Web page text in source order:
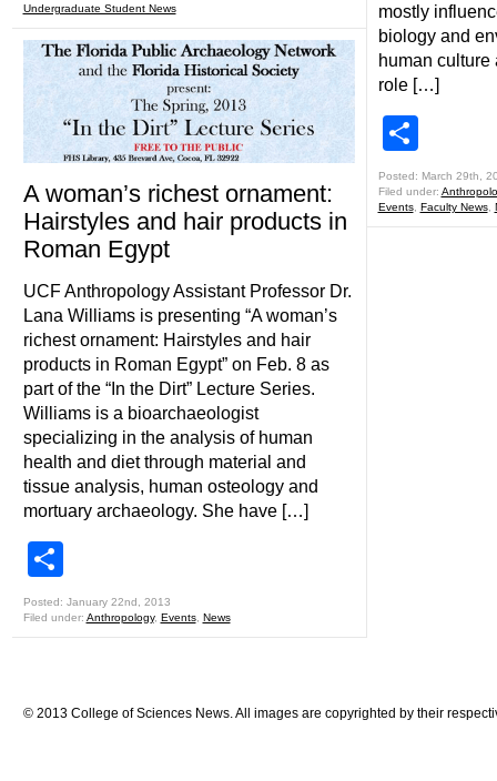
Undergraduate Student News
A woman’s richest ornament:
Hairstyles and hair products in
Roman Egypt
UCF Anthropology Assistant Professor Dr.
Lana Williams is presenting “A woman’s
richest ornament: Hairstyles and hair
products in Roman Egypt” on Feb. 8 as
part of the “In the Dirt” Lecture Series.
Williams is a bioarchaeologist
specializing in the analysis of human
health and diet through material and
tissue analysis, human osteology and
mortuary archaeology. She have […]
Posted: January 22nd, 2013
Filed under: Anthropology, Events, News
mostly
biology and
human culture
role […]
Posted: March 29th,
Filed under:
Events, Faculty News,
© 2013 College of Sciences News. All images are copyrighted by their